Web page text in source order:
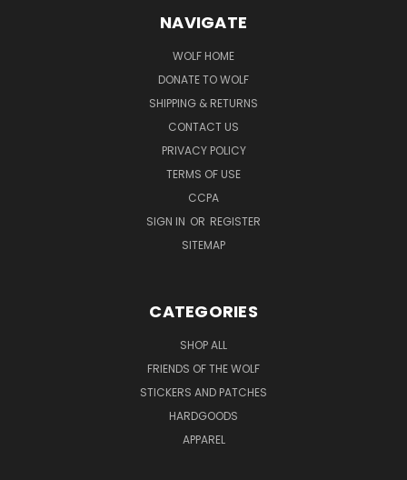
NAVIGATE
WOLF HOME
DONATE TO WOLF
SHIPPING & RETURNS
CONTACT US
PRIVACY POLICY
TERMS OF USE
CCPA
SIGN IN OR REGISTER
SITEMAP
CATEGORIES
SHOP ALL
FRIENDS OF THE WOLF
STICKERS AND PATCHES
HARDGOODS
APPAREL